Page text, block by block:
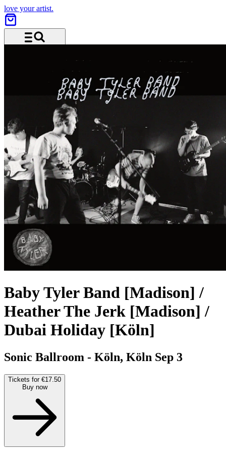
love your artist.
Baby Tyler Band [Madison] /
Heather The Jerk [Madison] /
Dubai Holiday [Köln]
Sonic Ballroom - Köln, Köln Sep 3
Tickets for €17.50
Buy now